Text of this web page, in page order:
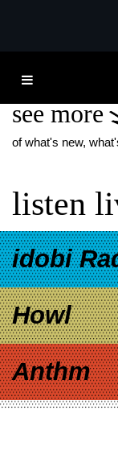
see more
of what's new,
listen
idobi
Howl
Anthm